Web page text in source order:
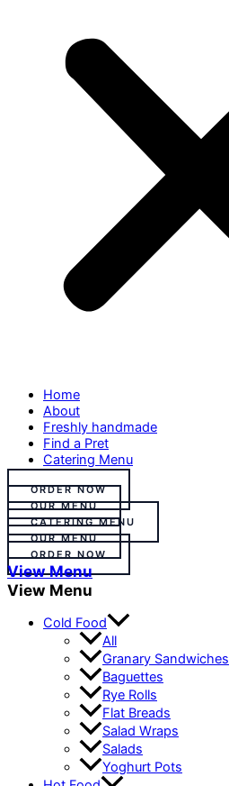
Home
About
Freshly handmade
Find a Pret
Catering Menu
ORDER NOW
OUR MENU
CATERING MENU
OUR MENU
ORDER NOW
View Menu
View Menu
Cold Food
All
Granary Sandwiches
Baguettes
Rye Rolls
Flat Breads
Salad Wraps
Salads
Yoghurt Pots